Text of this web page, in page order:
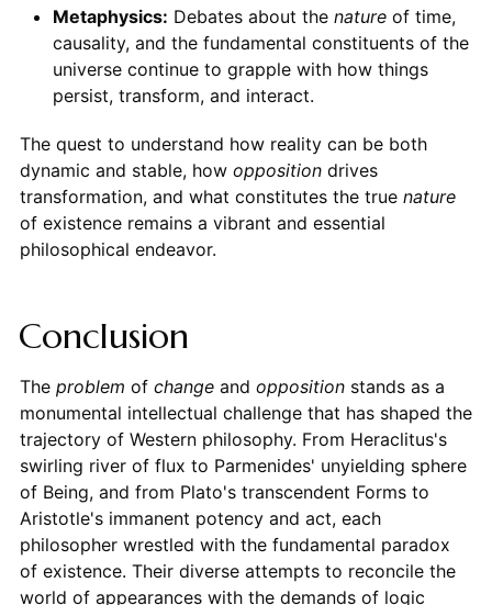
Metaphysics: Debates about the natureof time,
causality, and the fundamental constituents of the
universe continue to grapple with how things
persist, transform, and interact.
The quest to understand how reality can be both
dynamic and stable, how oppositiondrives
transformation, and what constitutes the true nature
of existence remains a vibrant and essential
philosophical endeavor.
Conclusion
The problem of changeand oppositionstands as a
monumental intellectual challenge that has shaped the
trajectory of Western philosophy. From Heraclitus's
swirling river of flux to Parmenides' unyielding sphere
of Being, and from Plato's transcendent Forms to
Aristotle's immanent potency and act, each
philosopher wrestled with the fundamental paradox
of existence. Their diverse attempts to reconcile the
world of appearances with the demands of logic